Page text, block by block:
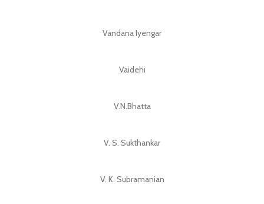
Vandana Iyengar
Vaidehi
V.N.Bhatta
V. S. Sukthankar
V. K. Subramanian